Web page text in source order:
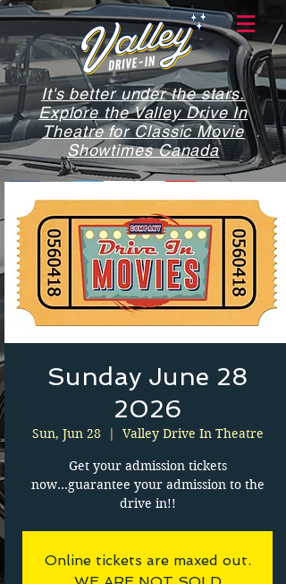
It's better under the stars.
Explore the Valley Drive In
Theatre for Classic Movie
Showtimes Canada
Sunday June 28
2026
Sun, Jun 28
  |
Valley Drive In Theatre
Get your admission tickets
now...guarantee your admission to the
drive in!!
Online tickets are maxed out.